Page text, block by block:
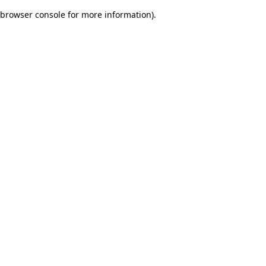
browser console for more information).